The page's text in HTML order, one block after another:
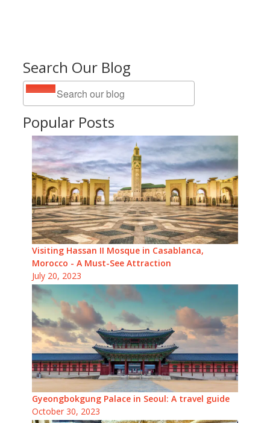
Search Our Blog
Popular Posts
Visiting Hassan II Mosque in Casablanca,
Morocco - A Must-See Attraction
July 20, 2023
Gyeongbokgung Palace in Seoul: A travel guide
October 30, 2023